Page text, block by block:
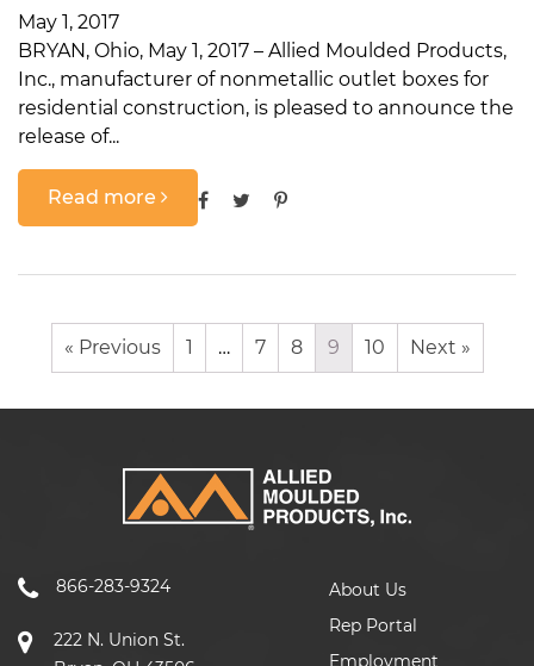
May 1, 2017
BRYAN, Ohio, May 1, 2017 – Allied Moulded Products,
Inc., manufacturer of nonmetallic outlet boxes for
residential construction, is pleased to announce the
release of...
Read more
« Previous 1 … 7 8 9 10 Next »
866-283-9324
222 N. Union St.
About Us
Rep Portal
Employment